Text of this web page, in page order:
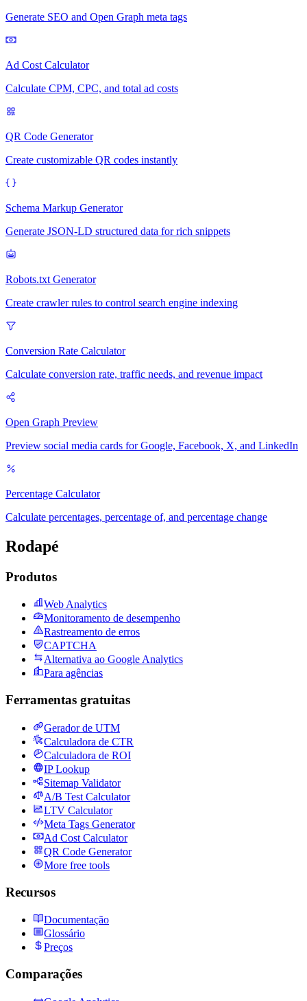
Generate SEO and Open Graph meta tags
Ad Cost Calculator
Calculate CPM, CPC, and total ad costs
QR Code Generator
Create customizable QR codes instantly
Schema Markup Generator
Generate JSON-LD structured data for rich snippets
Robots.txt Generator
Create crawler rules to control search engine indexing
Conversion Rate Calculator
Calculate conversion rate, traffic needs, and revenue impact
Open Graph Preview
Preview social media cards for Google, Facebook, X, and LinkedIn
Percentage Calculator
Calculate percentages, percentage of, and percentage change
Rodapé
Produtos
Web Analytics
Monitoramento de desempenho
Rastreamento de erros
CAPTCHA
Alternativa ao Google Analytics
Para agências
Ferramentas gratuitas
Gerador de UTM
Calculadora de CTR
Calculadora de ROI
IP Lookup
Sitemap Validator
A/B Test Calculator
LTV Calculator
Meta Tags Generator
Ad Cost Calculator
QR Code Generator
More free tools
Recursos
Documentação
Glossário
Preços
Comparações